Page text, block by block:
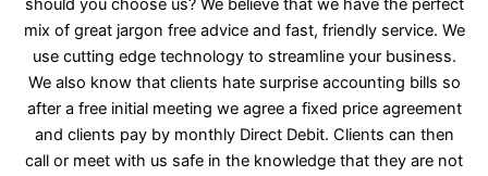
should you choose us? We believe that we have the perfect
mix of great jargon free advice and fast, friendly service. We
use cutting edge technology to streamline your business.
We also know that clients hate surprise accounting bills so
after a free initial meeting we agree a fixed price agreement
and clients pay by monthly Direct Debit. Clients can then
call or meet with us safe in the knowledge that they are not